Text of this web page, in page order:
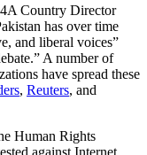
Country Director
has over time
and liberal voices”
A number of
have spread these
, Reuters, and
Human Rights